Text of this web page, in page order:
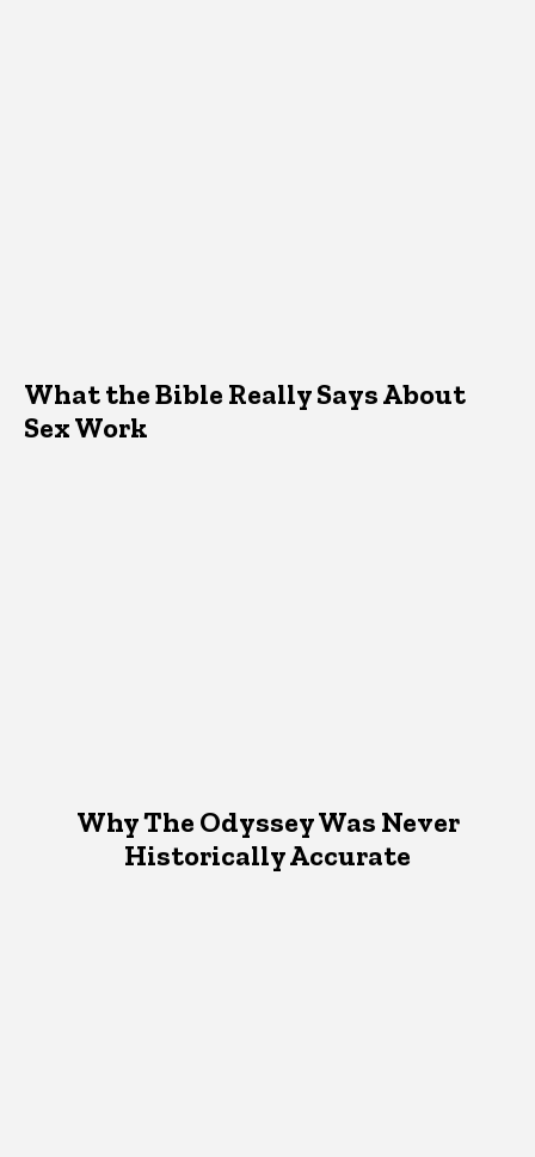
What the Bible Really Says About
Sex Work
Why The Odyssey Was Never
Historically Accurate